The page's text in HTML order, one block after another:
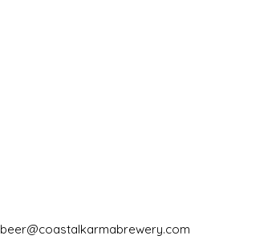
beer@coastalkarmabrewery.com